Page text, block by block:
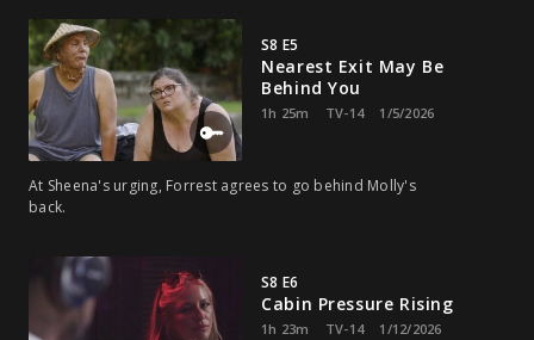
S8 E5
Nearest Exit May Be
Behind You
1h 25m TV-14 1/5/2026
At Sheena's urging, Forrest agrees to go behind Molly's
back.
S8 E6
Cabin Pressure Rising
1h 23m TV-14 1/12/2026